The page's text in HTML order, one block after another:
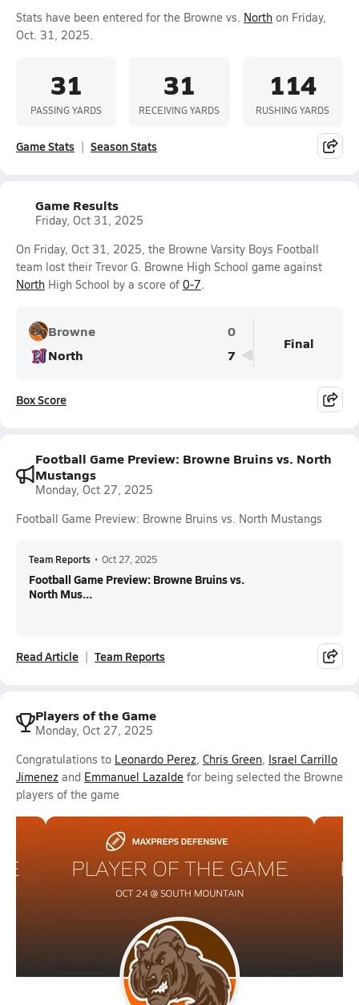
Stats have been entered for the Browne vs. North on Friday,
Oct. 31, 2025.
31
PASSING YARDS
31
RECEIVING YARDS
114
RUSHING YARDS
Game Stats Season Stats
Game Results
Friday, Oct 31, 2025
On Friday, Oct 31, 2025, the Browne Varsity Boys Football
team lost their Trevor G. Browne High School game against
North High School by a score of 0-7.
Browne
0
North
7
Final
Box Score
Football Game Preview: Browne Bruins vs. North
Mustangs
Monday, Oct 27, 2025
Football Game Preview: Browne Bruins vs. North Mustangs
Team Reports • Oct 27, 2025
Football Game Preview: Browne Bruins vs.
North Mus...
Read Article Team Reports
Players of the Game
Monday, Oct 27, 2025
Congratulations to Leonardo Perez, Chris Green, Israel Carrillo
Jimenez and Emmanuel Lazalde for being selected the Browne
players of the game